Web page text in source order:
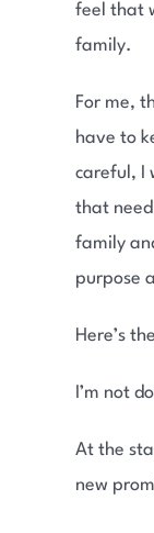
feel that
family.
For me,
have to
careful, I
that
family
purpose
Here’s
I’m not
At the
new